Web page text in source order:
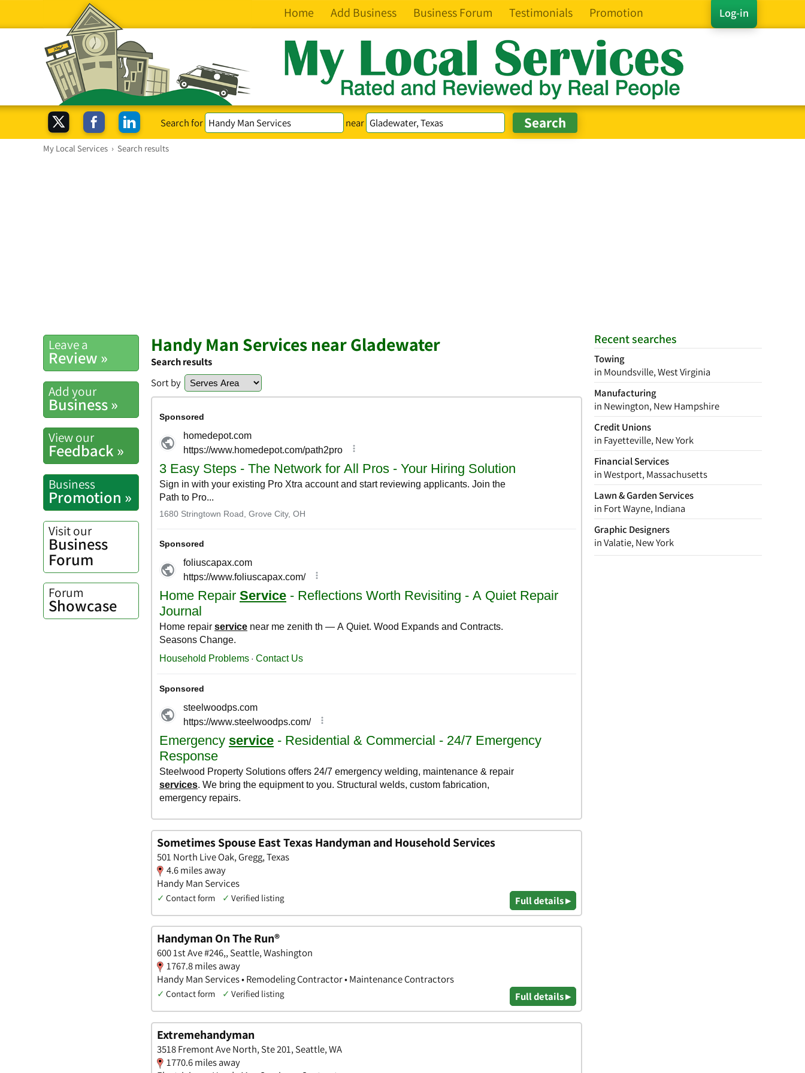
Log-in
Home Add Business Business Forum Testimonials Promotion
Search for near
My Local Services › Search results
Recent searches
Towing
in Moundsville, West Virginia
Manufacturing
in Newington, New Hampshire
Credit Unions
in Fayetteville, New York
Financial Services
in Westport, Massachusetts
Lawn & Garden Services
in Fort Wayne, Indiana
Graphic Designers
in Valatie, New York
Leave a
Review »
Add your
Business »
View our
Feedback »
Business
Promotion »
Visit our
Business
Forum
Forum
Showcase
Handy Man Services near Gladewater
Search results
Sort by
Sometimes Spouse East Texas Handyman and Household Services
501 North Live Oak, Gregg, Texas
4.6 miles away
Handy Man Services
✓ Contact form ✓ Verified listing Full details ▸
Handyman On The Run®
600 1st Ave #246,, Seattle, Washington
1767.8 miles away
Handy Man Services • Remodeling Contractor • Maintenance Contractors
✓ Contact form ✓ Verified listing Full details ▸
Extremehandyman
3518 Fremont Ave North, Ste 201, Seattle, WA
1770.6 miles away